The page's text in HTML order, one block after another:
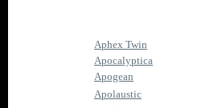
Aphex Twin
Apocalyptica
Apogean
Apolaustic